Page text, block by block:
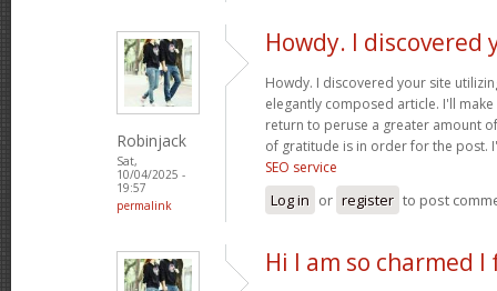
Robinjack
Sat,
10/04/2025 -
19:57
permalink
Howdy. I discovered
Howdy. I discovered your site
elegantly composed article. I'll
return to peruse a greater amount
of gratitude is in order for the post.
SEO service
Log in or register to post
Hi I am so charmed